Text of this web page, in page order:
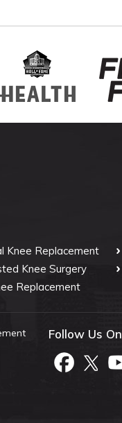
Knee Replacement
Knee Surgery
Replacement
Follow Us On